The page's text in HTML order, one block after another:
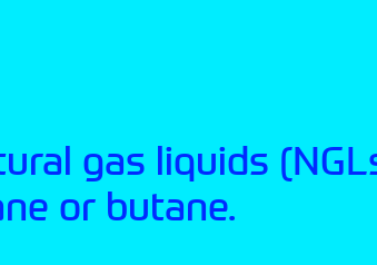
gas liquids
or butane.